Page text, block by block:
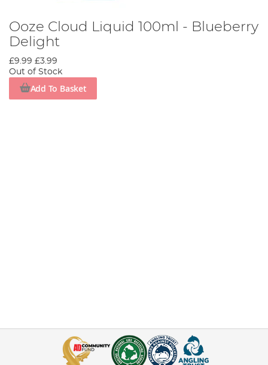
Ooze Cloud Liquid 100ml - Blueberry
Delight
£9.99 £3.99
Out of Stock
Add To Basket